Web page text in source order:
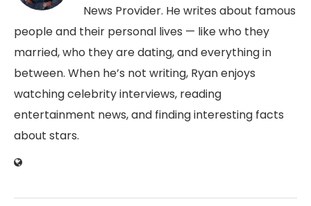
News Provider. He writes about famous
people and their personal lives — like who they
married, who they are dating, and everything in
between. When he’s not writing, Ryan enjoys
watching celebrity interviews, reading
entertainment news, and finding interesting facts
about stars.